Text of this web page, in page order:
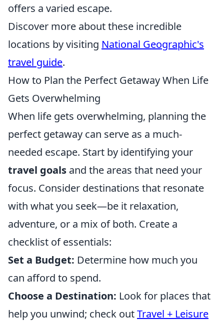
offers a varied escape.
Discover more about these incredible
locations by visiting National Geographic's
travel guide.
How to Plan the Perfect Getaway When Life
Gets Overwhelming
When life gets overwhelming, planning the
perfect getaway can serve as a much-
needed escape. Start by identifying your
travel goals and the areas that need your
focus. Consider destinations that resonate
with what you seek—be it relaxation,
adventure, or a mix of both. Create a
checklist of essentials:
Set a Budget: Determine how much you
can afford to spend.
Choose a Destination: Look for places that
help you unwind; check outTravel + Leisure